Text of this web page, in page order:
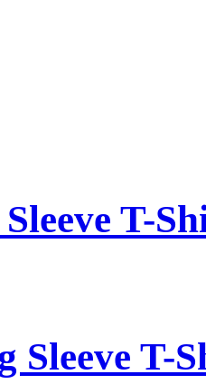
T-
Sleeve T-